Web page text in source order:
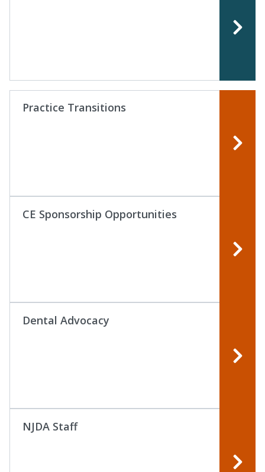
Practice Transitions
CE Sponsorship Opportunities
Dental Advocacy
NJDA Staff